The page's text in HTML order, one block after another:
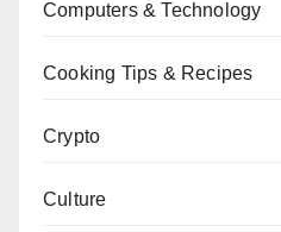
Computers & Technology
Cooking Tips & Recipes
Crypto
Culture